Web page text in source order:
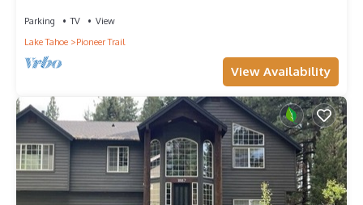
Parking TV
View
Lake Tahoe
Pioneer Trail
View Availability